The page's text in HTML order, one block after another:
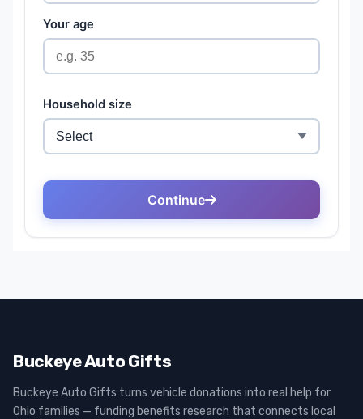
Buckeye Auto Gifts
Buckeye Auto Gifts turns vehicle donations into real help for
Ohio families — funding benefits research that connects local